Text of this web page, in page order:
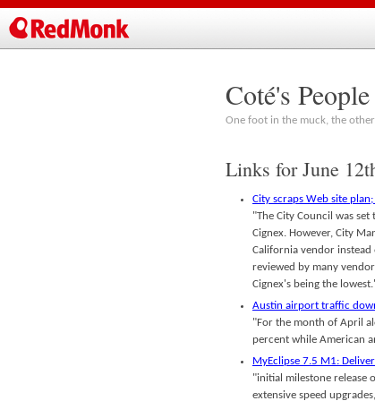
Coté's
One foot in the muck, the
Links for June
City scraps Web site
"The City Council was
Cignex. However, City
California vendor instead
reviewed by many
Cignex's being the
Austin airport traffic
"For the month of April
percent while American
MyEclipse 7.5 M1:
"initial milestone release
extensive speed